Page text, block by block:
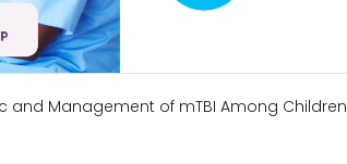
and Management of mTBI Among Children